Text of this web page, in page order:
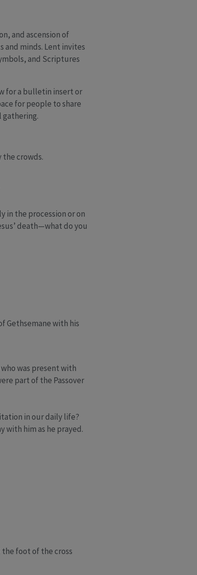
and ascension of
and minds. Lent invites
and Scriptures
for a bulletin insert or
for people to share
gathering.
the crowds.
in the procession or on
death—what do you
Gethsemane with his
was present with
part of the Passover
in our daily life?
with him as he prayed.
foot of the cross